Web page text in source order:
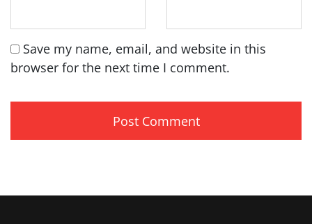
Save my name, email, and website in this
browser for the next time I comment.